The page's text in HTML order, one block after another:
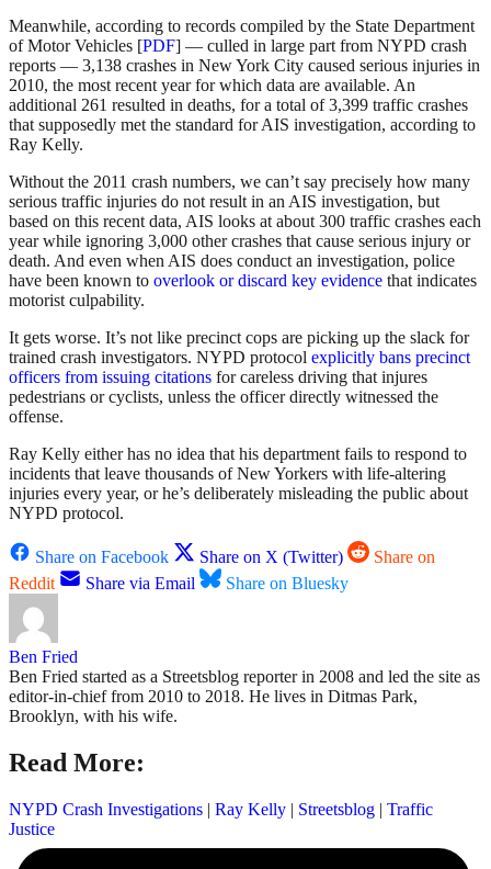
Meanwhile, according to records compiled by the State Department
of Motor Vehicles [PDF] — culled in large part from NYPD crash
reports — 3,138 crashes in New York City caused serious injuries in
2010, the most recent year for which data are available. An
additional 261 resulted in deaths, for a total of 3,399 traffic crashes
that supposedly met the standard for AIS investigation, according to
Ray Kelly.
Without the 2011 crash numbers, we can’t say precisely how many
serious traffic injuries do not result in an AIS investigation, but
based on this recent data, AIS looks at about 300 traffic crashes each
year while ignoring 3,000 other crashes that cause serious injury or
death. And even when AIS does conduct an investigation, police
have been known to overlook or discard key evidence that indicates
motorist culpability.
It gets worse. It’s not like precinct cops are picking up the slack for
trained crash investigators. NYPD protocol explicitly bans precinct
officers from issuing citations for careless driving that injures
pedestrians or cyclists, unless the officer directly witnessed the
offense.
Ray Kelly either has no idea that his department fails to respond to
incidents that leave thousands of New Yorkers with life-altering
injuries every year, or he’s deliberately misleading the public about
NYPD protocol.
Share on Facebook Share on X (Twitter)
Share on
Reddit
Share via Email Share on Bluesky
Ben Fried
Ben Fried started as a Streetsblog reporter in 2008 and led the site as
editor-in-chief from 2010 to 2018. He lives in Ditmas Park,
Brooklyn, with his wife.
Read More:
NYPD Crash Investigations | Ray Kelly | Streetsblog | Traffic
Justice